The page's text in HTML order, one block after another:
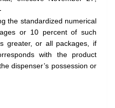
the standardized numerical
or 10 percent of such
greater, or all packages, if
with the product
dispenser’s possession or